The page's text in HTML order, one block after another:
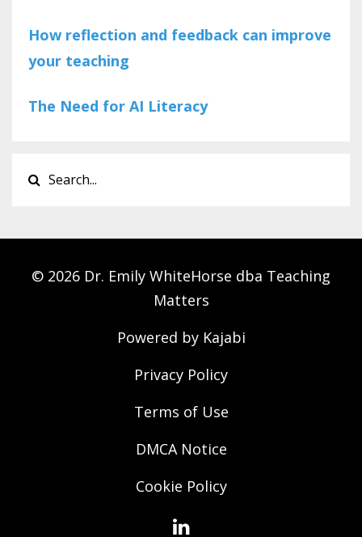
How reflection and feedback can improve
your teaching
The Need for AI Literacy
© 2026 Dr. Emily WhiteHorse dba Teaching
Matters
Powered by Kajabi
Privacy Policy
Terms of Use
DMCA Notice
Cookie Policy